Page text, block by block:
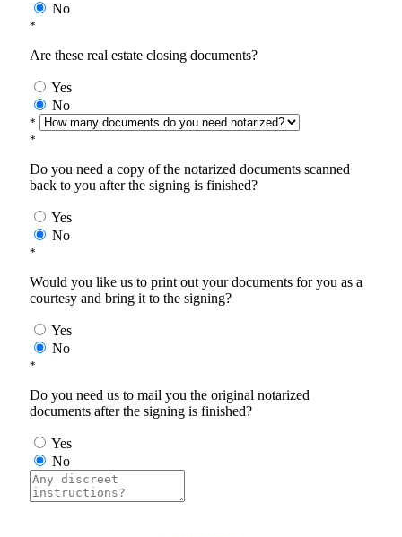
No
*
Are these real estate closing documents?
Yes
No
*
*
Do you need a copy of the notarized documents scanned
back to you after the signing is finished?
Yes
No
*
Would you like us to print out your documents for you as a
courtesy and bring it to the signing?
Yes
No
*
Do you need us to mail you the original notarized
documents after the signing is finished?
Yes
No